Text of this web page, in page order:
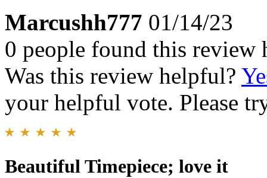
Marcushh777 01/14/23
0 people found this review
Was this review helpful?
your helpful vote. Please
Beautiful Timepiece; love it